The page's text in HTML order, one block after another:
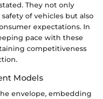
They not only
of vehicles but also
expectations. In
pace with these
competitiveness
Models
envelope, embedding